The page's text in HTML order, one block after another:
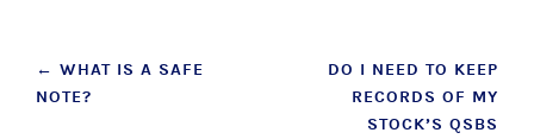
Post
navigation
← WHAT IS A SAFE
NOTE?
DO I NEED TO KEEP
RECORDS OF MY
STOCK’S QSBS